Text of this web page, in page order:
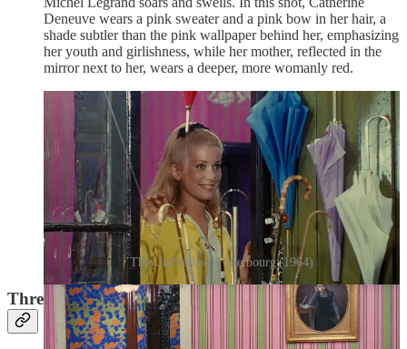
Deneuve wears a pink sweater and a pink bow in her hair, a
shade subtler than the pink wallpaper behind her, emphasizing
her youth and girlishness, while her mother, reflected in the
mirror next to her, wears a deeper, more womanly red.
The Umbrellas of Cherbourg (1964)
Three Things I’m in Love With This Week